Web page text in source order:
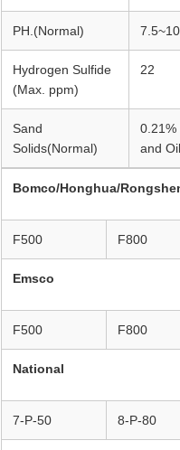
PH.(Normal)
Hydrogen Sulfide
(Max. ppm)
22
Sand
Solids(Normal)
0.21%
and
Bomco/Honghua/
F500 F800
Emsco
F500 F800
National
7-P-50 8-P-80